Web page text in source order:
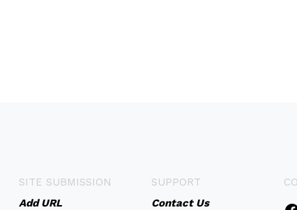
SITE SUBMISSION
Add URL
SUPPORT
Contact Us